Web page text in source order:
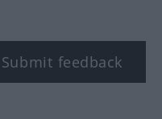
Submit feedback